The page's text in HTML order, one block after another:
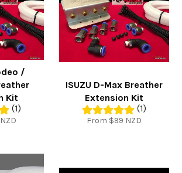
/
Kit
(1)
ISUZU D-Max Breather
Extension Kit
(1)
From $99 NZD